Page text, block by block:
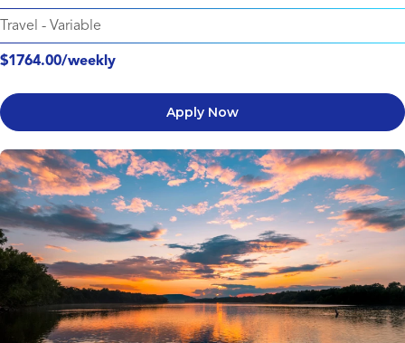
Travel - Variable
$1764.00/weekly
Apply Now